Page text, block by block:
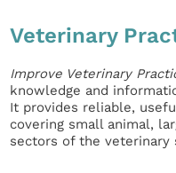
Veterinary
Improve Veterinary
knowledge and
It provides reliable,
covering small animal,
sectors of the veterinary